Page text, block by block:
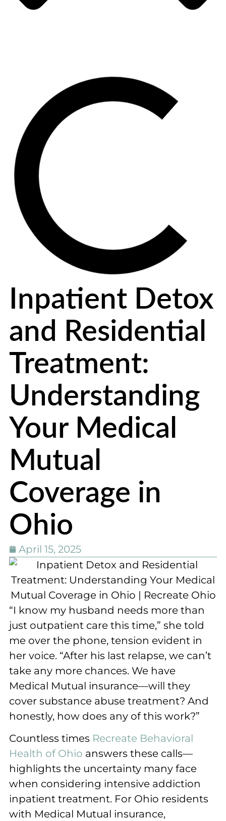
Inpatient Detox
and Residential
Treatment:
Understanding
Your Medical
Mutual
Coverage in
Ohio
April 15, 2025
“I know my husband needs more than
just outpatient care this time,” she told
me over the phone, tension evident in
her voice. “After his last relapse, we can’t
take any more chances. We have
Medical Mutual insurance—will they
cover substance abuse treatment? And
honestly, how does any of this work?”
Countless times Recreate Behavioral
Health of Ohio answers these calls—
highlights the uncertainty many face
when considering intensive addiction
inpatient treatment. For Ohio residents
with Medical Mutual insurance,